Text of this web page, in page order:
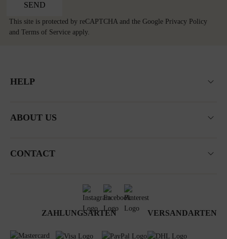
SEND
This site is protected by reCAPTCHA and the Google Privacy Policy
and Terms of Service apply.
HELP
ABOUT US
CONTACT
ZAHLUNGSARTEN VERSANDARTEN